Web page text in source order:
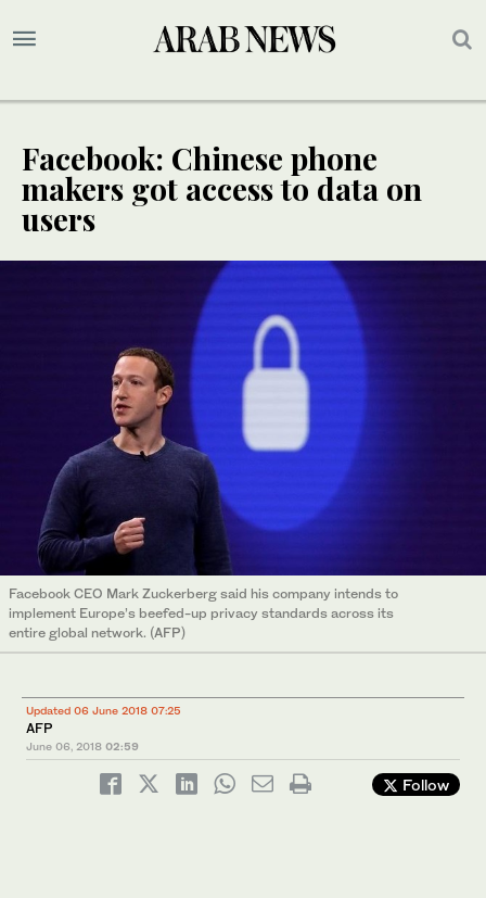
Facebook: Chinese phone
makers got access to data on
users
Facebook CEO Mark Zuckerberg said his company intends to
implement Europe’s beefed-up privacy standards across its
entire global network. (AFP)
Updated 06 June 2018 07:25
AFP
June 06, 2018 02:59
Follow